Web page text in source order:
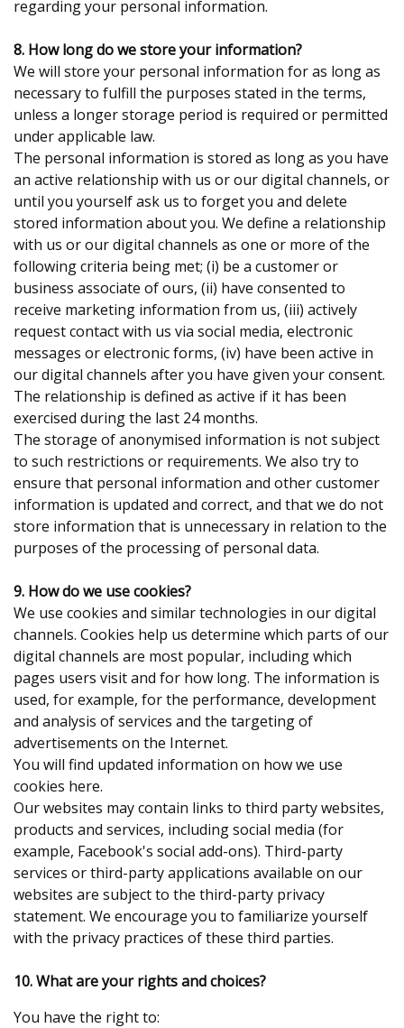
regarding your personal information.
8. How long do we store your information?
We will store your personal information for as long as
necessary to fulfill the purposes stated in the terms,
unless a longer storage period is required or permitted
under applicable law.
The personal information is stored as long as you have
an active relationship with us or our digital channels, or
until you yourself ask us to forget you and delete
stored information about you. We define a relationship
with us or our digital channels as one or more of the
following criteria being met; (i) be a customer or
business associate of ours, (ii) have consented to
receive marketing information from us, (iii) actively
request contact with us via social media, electronic
messages or electronic forms, (iv) have been active in
our digital channels after you have given your consent.
The relationship is defined as active if it has been
exercised during the last 24 months.
The storage of anonymised information is not subject
to such restrictions or requirements. We also try to
ensure that personal information and other customer
information is updated and correct, and that we do not
store information that is unnecessary in relation to the
purposes of the processing of personal data.
9. How do we use cookies?
We use cookies and similar technologies in our digital
channels. Cookies help us determine which parts of our
digital channels are most popular, including which
pages users visit and for how long. The information is
used, for example, for the performance, development
and analysis of services and the targeting of
advertisements on the Internet.
You will find updated information on how we use
cookies here.
Our websites may contain links to third party websites,
products and services, including social media (for
example, Facebook's social add-ons). Third-party
services or third-party applications available on our
websites are subject to the third-party privacy
statement. We encourage you to familiarize yourself
with the privacy practices of these third parties.
10. What are your rights and choices?
You have the right to: